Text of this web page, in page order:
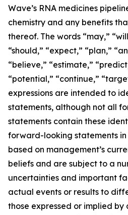
Wave’s RNA medicines
chemistry and any benefits
thereof. The words “may,”
“should,” “expect,” “plan,”
“believe,” “estimate,”
“potential,” “continue,”
expressions are intended to
statements, although not all
statements contain these
forward-looking statements in
based on management’s
beliefs and are subject to a
uncertainties and important
actual events or results to
those expressed or implied